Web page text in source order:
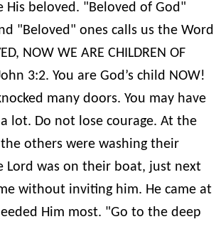
His beloved. "Beloved of God"
"Beloved" ones calls us the Word
NOW WE ARE CHILDREN OF
3:2. You are God’s child NOW!
many doors. You may have
lot. Do not lose courage. At the
others were washing their
Lord was on their boat, just next
without inviting him. He came at
Him most. "Go to the deep